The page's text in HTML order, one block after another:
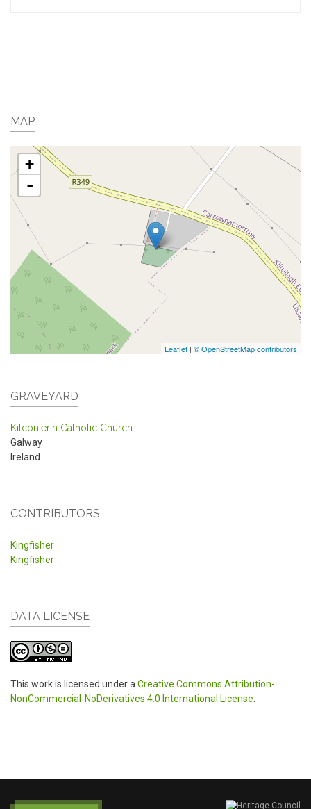
MAP
+
-
Leaflet | © OpenStreetMap contributors
GRAVEYARD
Kilconierin Catholic Church
Galway
Ireland
CONTRIBUTORS
Kingfisher
Kingfisher
DATA LICENSE
This work is licensed under a Creative Commons Attribution-
NonCommercial-NoDerivatives 4.0 International License